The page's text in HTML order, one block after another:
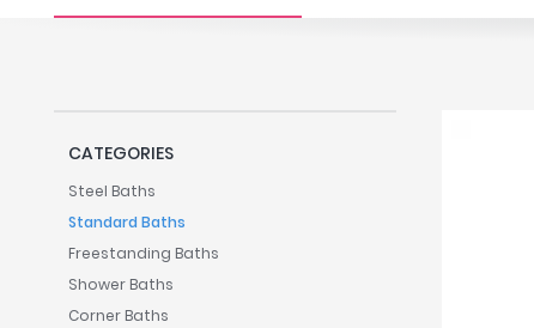
Miscellaneous
CATEGORIES
Steel Baths
Standard Baths
Freestanding Baths
Shower Baths
Corner Baths